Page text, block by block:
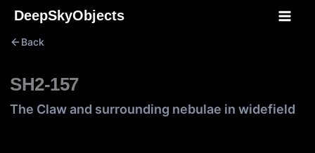
Skip
content
DeepSkyObjects
Back
SH2-157
The Claw and surrounding nebulae in widefield